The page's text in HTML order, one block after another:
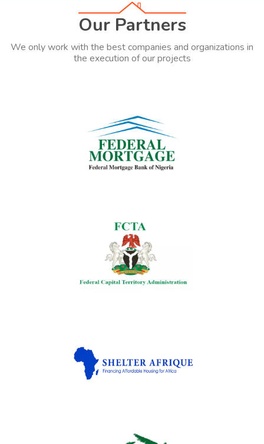
Our Partners
We only work with the best companies and organizations in
the execution of our projects